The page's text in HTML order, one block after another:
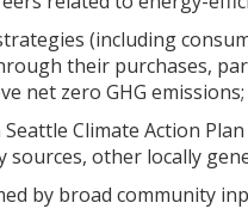
(including
their purchases,
net zero GHG emissions;
Seattle Climate Action
sources, other locally
by broad community